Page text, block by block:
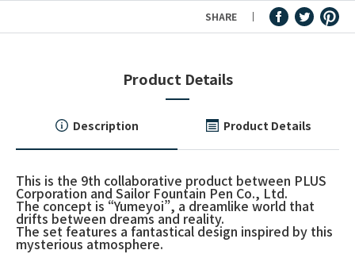
SHARE
Product Details
Description Product Details
This is the 9th collaborative product between PLUS
Corporation and Sailor Fountain Pen Co., Ltd.
The concept is “Yumeyoi”, a dreamlike world that
drifts between dreams and reality.
The set features a fantastical design inspired by this
mysterious atmosphere.